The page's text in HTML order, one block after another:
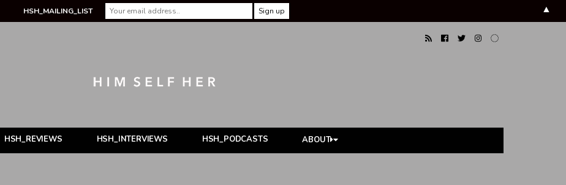
HSH_REVIEWS HSH_INTERVIEWS HSH_PODCASTS ABOUT
HSH_MAILING_LIST ▲